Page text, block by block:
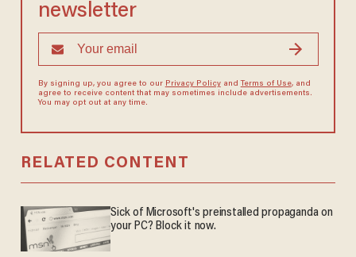
newsletter
By signing up, you agree to our Privacy Policyand Terms of Use, and
agree to receive content that may sometimes include advertisements.
You may opt out at any time.
RELATED CONTENT
Sick of Microsoft's preinstalled propaganda on
your PC? Block it now.